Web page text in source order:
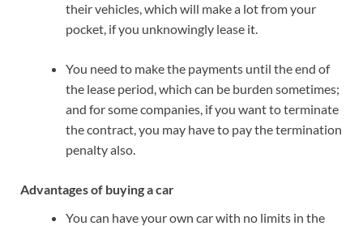
their vehicles, which will make a lot from your
pocket, if you unknowingly lease it.
You need to make the payments until the end of
the lease period, which can be burden sometimes;
and for some companies, if you want to terminate
the contract, you may have to pay the termination
penalty also.
Advantages of buying a car
You can have your own car with no limits in the